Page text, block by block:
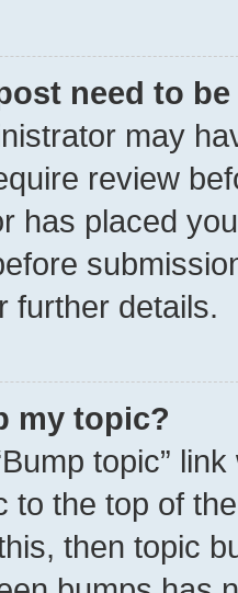
need to
may
review
has placed
further details.
my topic?
topic”
to the top of
then topic